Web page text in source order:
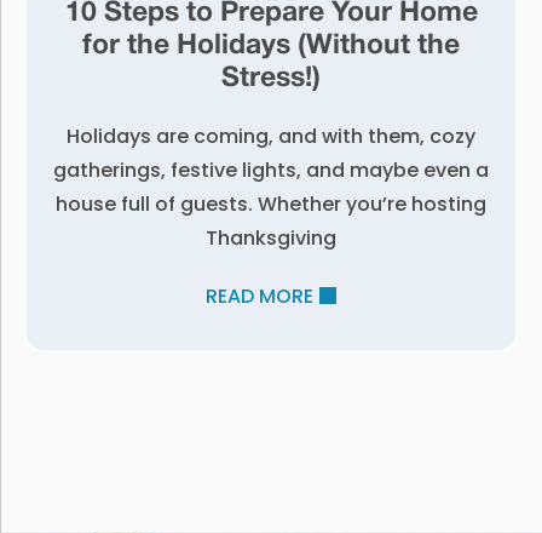
10 Steps to Prepare Your Home
for the Holidays (Without the
Stress!)
Holidays are coming, and with them, cozy
gatherings, festive lights, and maybe even a
house full of guests. Whether you’re hosting
Thanksgiving
READ MORE